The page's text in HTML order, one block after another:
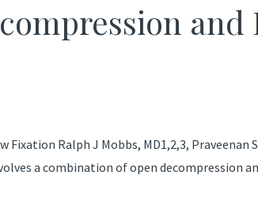
and
Ralph J Mobbs, MD1,2,3, Praveenan
a combination of open